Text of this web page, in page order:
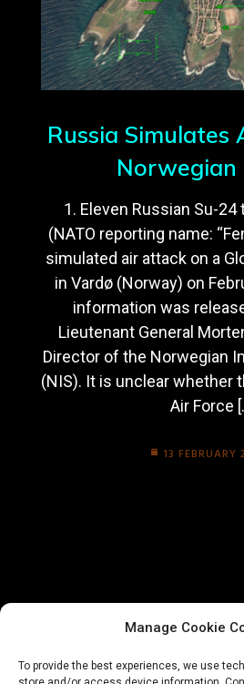
Manage Cookie
To provide the best experiences, we use
Russia Simulates
Norwegian
1. Eleven Russian Su-
(NATO reporting name:
simulated air attack on a
in Vardø (Norway) on
information was
Lieutenant General
Director of the Norwegian
(NIS). It is unclear whether
Air Force
13 FEBRUARY